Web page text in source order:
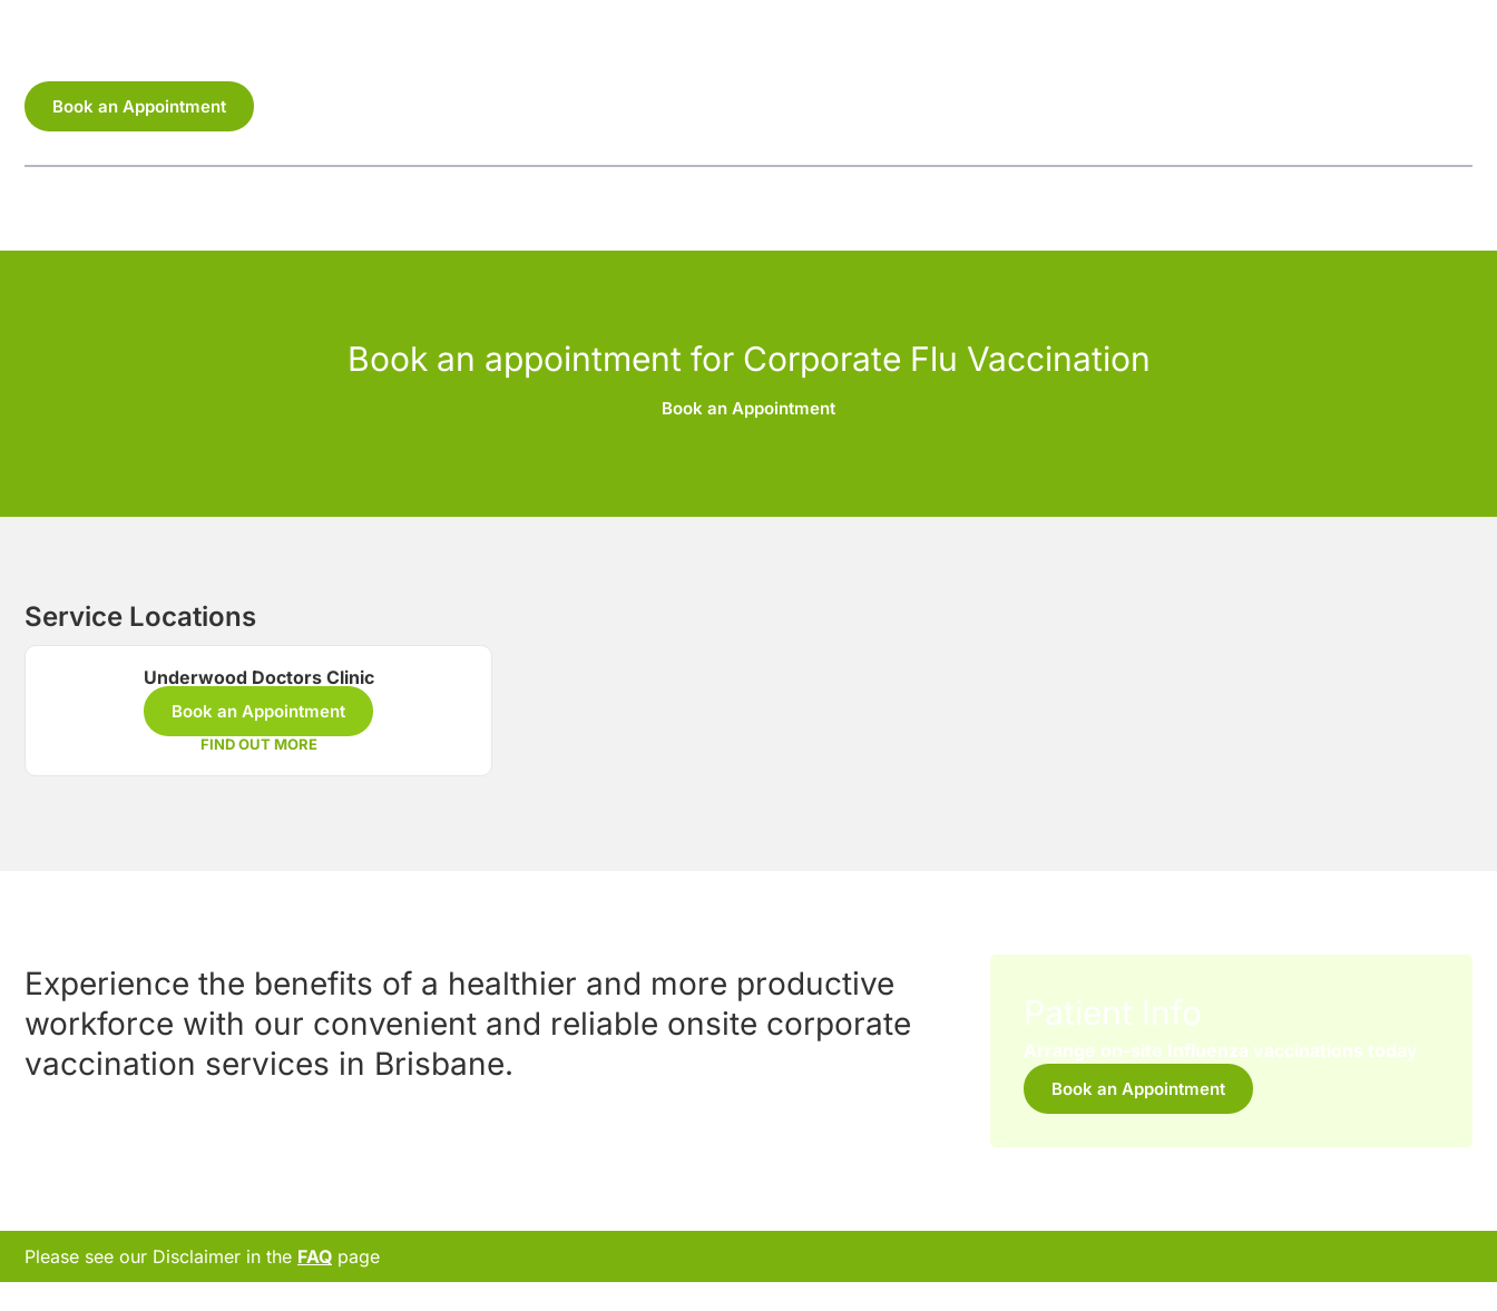
Book an Appointment
Book an appointment for Corporate Flu Vaccination
Book an Appointment
Service Locations
Underwood Doctors Clinic
Book an Appointment
FIND OUT MORE
Experience the benefits of a healthier and more productive
workforce with our convenient and reliable onsite corporate
vaccination services in Brisbane.
Patient Info
Arrange on-site Influenza vaccinations today
Book an Appointment
Please see our Disclaimer in the FAQ page